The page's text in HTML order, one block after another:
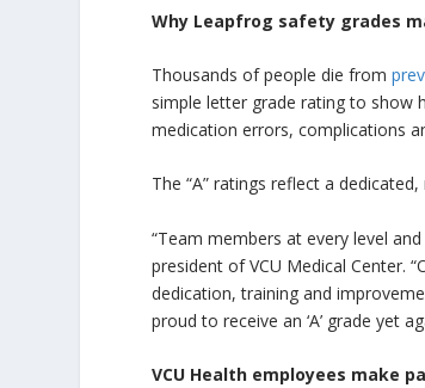
Why Leapfrog safety grades
Thousands of people die from
simple letter grade rating to show
medication errors, complications
The “A” ratings reflect a
“Team members at every level
president of VCU Medical Center.
dedication, training and
proud to receive an ‘A’ grade yet
VCU Health employees make